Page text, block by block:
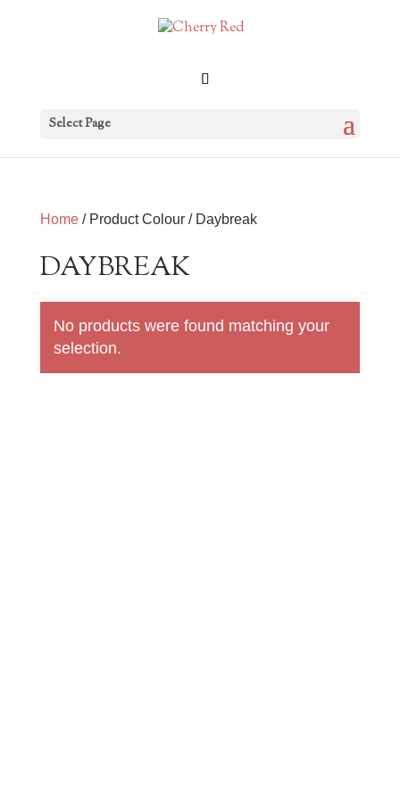
Select Page
Home/ Product Colour / Daybreak
DAYBREAK
No products were found matching your
selection.